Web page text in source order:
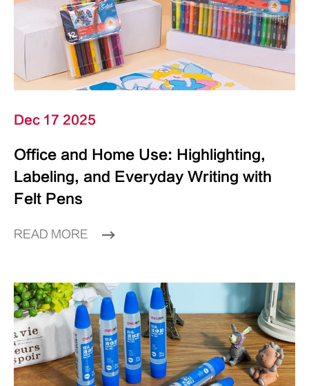
Dec 17 2025
Office and Home Use: Highlighting,
Labeling, and Everyday Writing with
Felt Pens
READ MORE